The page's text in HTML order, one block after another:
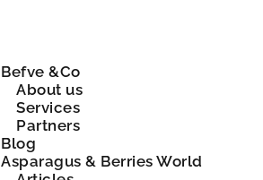
Befve &Co
About us
Services
Partners
Blog
Asparagus & Berries World